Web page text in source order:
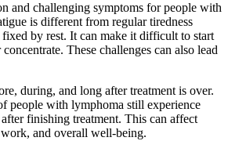
and challenging symptoms for people with
is different from regular tiredness
by rest. It can make it difficult to start
These challenges can also lead
during, and long after treatment is over.
people with lymphoma still experience
finishing treatment. This can affect
and overall well-being.